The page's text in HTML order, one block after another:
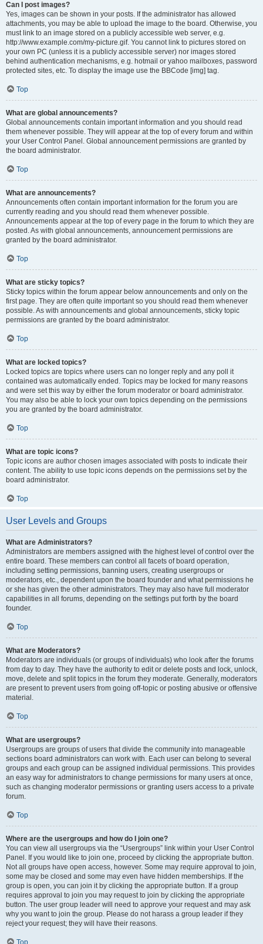
Can I post images?
Yes, images can be shown in your posts. If the administrator has allowed
attachments, you may be able to upload the image to the board. Otherwise, you
must link to an image stored on a publicly accessible web server, e.g.
http://www.example.com/my-picture.gif. You cannot link to pictures stored on
your own PC (unless it is a publicly accessible server) nor images stored
behind authentication mechanisms, e.g. hotmail or yahoo mailboxes, password
protected sites, etc. To display the image use the BBCode [img] tag.
Top
What are global announcements?
Global announcements contain important information and you should read
them whenever possible. They will appear at the top of every forum and within
your User Control Panel. Global announcement permissions are granted by
the board administrator.
Top
What are announcements?
Announcements often contain important information for the forum you are
currently reading and you should read them whenever possible.
Announcements appear at the top of every page in the forum to which they are
posted. As with global announcements, announcement permissions are
granted by the board administrator.
Top
What are sticky topics?
Sticky topics within the forum appear below announcements and only on the
first page. They are often quite important so you should read them whenever
possible. As with announcements and global announcements, sticky topic
permissions are granted by the board administrator.
Top
What are locked topics?
Locked topics are topics where users can no longer reply and any poll it
contained was automatically ended. Topics may be locked for many reasons
and were set this way by either the forum moderator or board administrator.
You may also be able to lock your own topics depending on the permissions
you are granted by the board administrator.
Top
What are topic icons?
Topic icons are author chosen images associated with posts to indicate their
content. The ability to use topic icons depends on the permissions set by the
board administrator.
Top
User Levels and Groups
What are Administrators?
Administrators are members assigned with the highest level of control over the
entire board. These members can control all facets of board operation,
including setting permissions, banning users, creating usergroups or
moderators, etc., dependent upon the board founder and what permissions he
or she has given the other administrators. They may also have full moderator
capabilities in all forums, depending on the settings put forth by the board
founder.
Top
What are Moderators?
Moderators are individuals (or groups of individuals) who look after the forums
from day to day. They have the authority to edit or delete posts and lock, unlock,
move, delete and split topics in the forum they moderate. Generally, moderators
are present to prevent users from going off-topic or posting abusive or offensive
material.
Top
What are usergroups?
Usergroups are groups of users that divide the community into manageable
sections board administrators can work with. Each user can belong to several
groups and each group can be assigned individual permissions. This provides
an easy way for administrators to change permissions for many users at once,
such as changing moderator permissions or granting users access to a private
forum.
Top
Where are the usergroups and how do I join one?
You can view all usergroups via the “Usergroups” link within your User Control
Panel. If you would like to join one, proceed by clicking the appropriate button.
Not all groups have open access, however. Some may require approval to join,
some may be closed and some may even have hidden memberships. If the
group is open, you can join it by clicking the appropriate button. If a group
requires approval to join you may request to join by clicking the appropriate
button. The user group leader will need to approve your request and may ask
why you want to join the group. Please do not harass a group leader if they
reject your request; they will have their reasons.
Top